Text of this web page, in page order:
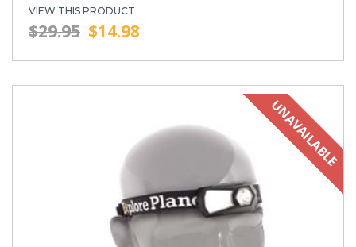
VIEW THIS PRODUCT
$29.95 $14.98